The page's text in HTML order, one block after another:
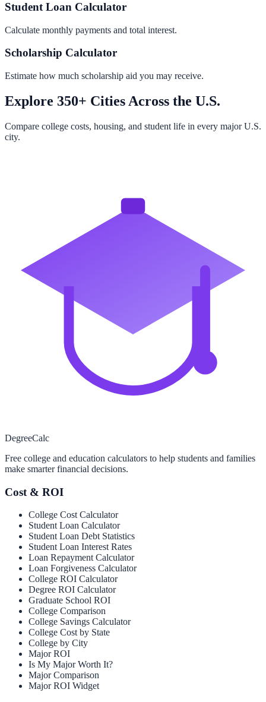
Student Loan Calculator
Calculate monthly payments and total interest.
Scholarship Calculator
Estimate how much scholarship aid you may receive.
Explore 350+ Cities Across the U.S.
Compare college costs, housing, and student life in every major U.S.
city.
DegreeCalc
Free college and education calculators to help students and families
make smarter financial decisions.
Cost & ROI
College Cost Calculator
Student Loan Calculator
Student Loan Debt Statistics
Student Loan Interest Rates
Loan Repayment Calculator
Loan Forgiveness Calculator
College ROI Calculator
Degree ROI Calculator
Graduate School ROI
College Comparison
College Savings Calculator
College Cost by State
College by City
Major ROI
Is My Major Worth It?
Major Comparison
Major ROI Widget